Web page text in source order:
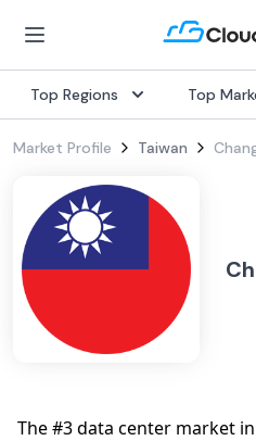
Top Regions Top
Market Profile Taiwan
The #3 data center market